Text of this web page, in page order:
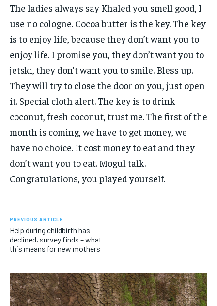
The ladies always say Khaled you smell good, I
use no cologne. Cocoa butter is the key. The key
is to enjoy life, because they don’t want you to
enjoy life. I promise you, they don’t want you to
jetski, they don’t want you to smile. Bless up.
They will try to close the door on you, just open
it. Special cloth alert. The key is to drink
coconut, fresh coconut, trust me. The first of the
month is coming, we have to get money, we
have no choice. It cost money to eat and they
don’t want you to eat. Mogul talk.
Congratulations, you played yourself.
PREVIOUS ARTICLE
Help during childbirth has
declined, survey finds – what
this means for new mothers